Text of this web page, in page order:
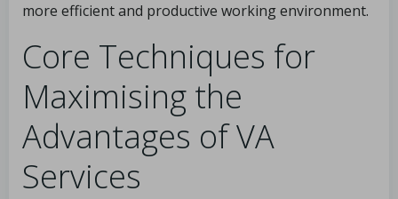
more efficient and productive working environment.
Core Techniques for
Maximising the
Advantages of VA
Services